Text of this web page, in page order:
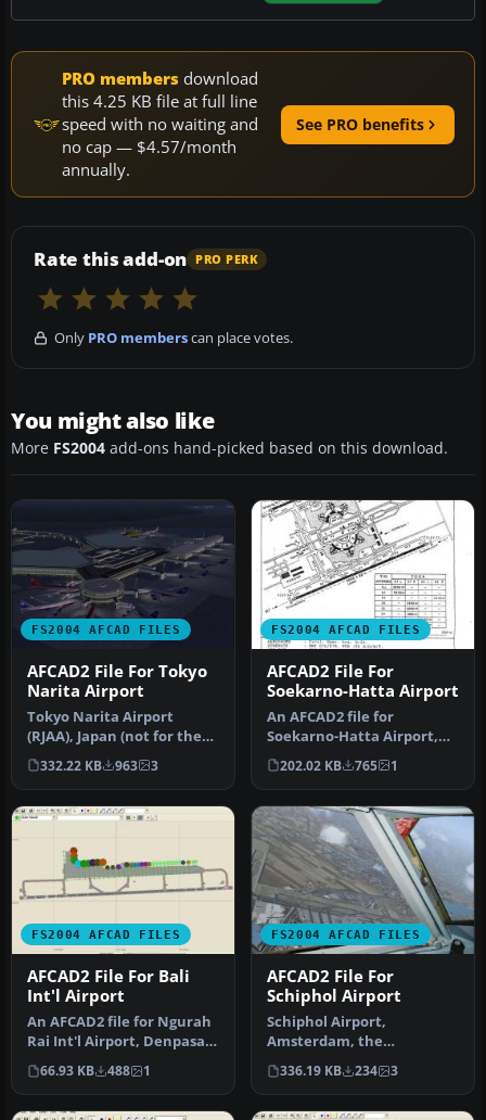
PRO members download
this 4.25 KB file at full line
speed with no waiting and
no cap — $4.57/month
annually.
See PRO benefits
Rate this add-on PRO PERK
Only PRO memberscan place votes.
You might also like
More FS2004 add-ons hand-picked based on this download.
FS2004 AFCAD FILES
AFCAD2 File For Tokyo
Narita Airport
Tokyo Narita Airport
(RJAA), Japan (not for the
default FS2004 airport;
detai…
332.22 KB 963 3
FS2004 AFCAD FILES
AFCAD2 File For
Soekarno-Hatta Airport
An AFCAD2 file for
Soekarno-Hatta Airport,
Jakarta, Indonesia (WIII) for
use …
202.02 KB 765 1
FS2004 AFCAD FILES
AFCAD2 File For Bali
Int'l Airport
An AFCAD2 file for Ngurah
Rai Int'l Airport, Denpasar
Bali, Indonesia (WRRR),…
66.93 KB 488 1
FS2004 AFCAD FILES
AFCAD2 File For
Schiphol Airport
Schiphol Airport,
Amsterdam, the
Netherlands (EHAM).
Includes landclass and A…
336.19 KB 234 3